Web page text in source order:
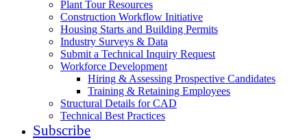
Plant Tour Resources
Construction Workflow Initiative
Housing Starts and Building Permits
Industry Surveys & Data
Submit a Technical Inquiry Request
Workforce Development
Hiring & Assessing Prospective Candidates
Training & Retaining Employees
Structural Details for CAD
Technical Best Practices
Subscribe